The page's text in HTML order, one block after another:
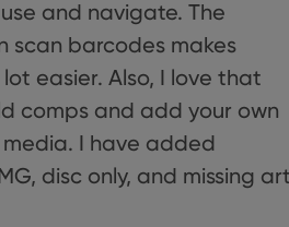
and navigate. The
scan barcodes makes
easier. Also, I love that
comps and add your own
I have added
disc only, and missing art
data on the
and settings,
in future sessions.
and bots.
make valid reports